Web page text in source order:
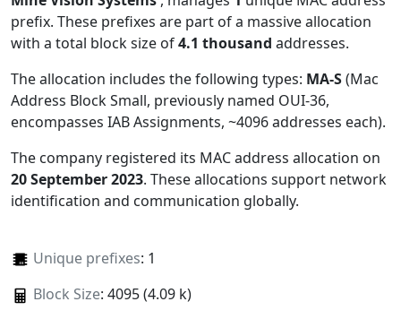
prefix. These prefixes are part of a massive allocation
with a total block size of4.1 thousand addresses.
The allocation includes the following types: MA-S(Mac
Address Block Small, previously named OUI-36,
encompasses IAB Assignments, ~4096 addresses each).
The company registered its MAC address allocation on
20 September 2023. These allocations support network
identification and communication globally.
Unique prefixes: 1
Block Size: 4095 (4.09 k)